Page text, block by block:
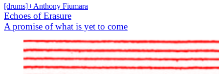
[drums]+Anthony Fiumara
Echoes of Erasure
A promise of what is yet to come